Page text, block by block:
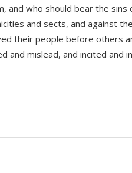
who should bear the sins
and sects, and against
their people before others
and mislead, and incited and